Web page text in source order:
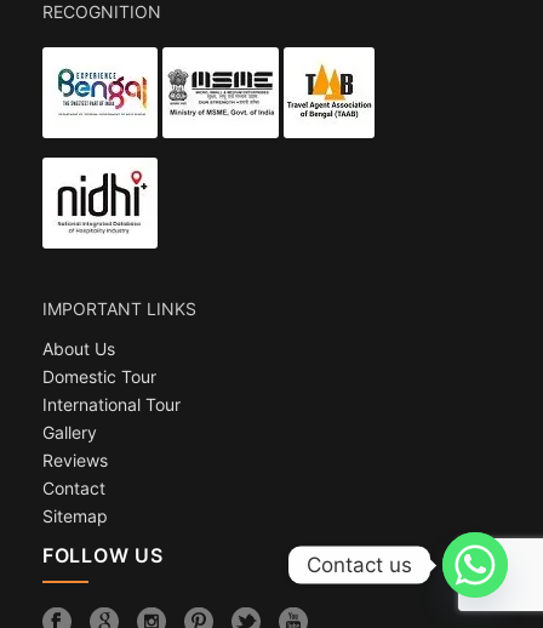
RECOGNITION
IMPORTANT LINKS
About Us
Domestic Tour
International Tour
Gallery
Reviews
Contact
Sitemap
FOLLOW US Contact us